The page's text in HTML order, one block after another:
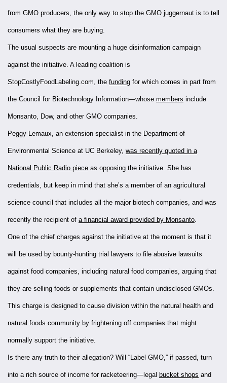
from GMO producers, the only way to stop the GMO juggernaut is to tell
consumers what they are buying.
The usual suspects are mounting a huge disinformation campaign
against the initiative. A leading coalition is
StopCostlyFoodLabeling.com, the funding for which comes in part from
the Council for Biotechnology Information—whose members include
Monsanto, Dow, and other GMO companies.
Peggy Lemaux, an extension specialist in the Department of
Environmental Science at UC Berkeley, was recently quoted in a
National Public Radio piece as opposing the initiative. She has
credentials, but keep in mind that she’s a member of an agricultural
science council that includes all the major biotech companies, and was
recently the recipient of a financial award provided by Monsanto
One of the chief charges against the initiative at the moment is that it
will be used by bounty-hunting trial lawyers to file abusive lawsuits
against food companies, including natural food companies, arguing that
they are selling foods or supplements that contain undisclosed GMOs.
This charge is designed to cause division within the natural health and
natural foods community by frightening off companies that might
normally support the initiative.
Is there any truth to their allegation? Will “Label GMO,” if passed, turn
into a rich source of income for racketeering—legal bucket shops and